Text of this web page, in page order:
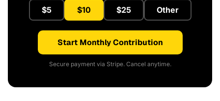
$5 $10 $25 Other
Start Monthly Contribution
Secure payment via Stripe. Cancel anytime.